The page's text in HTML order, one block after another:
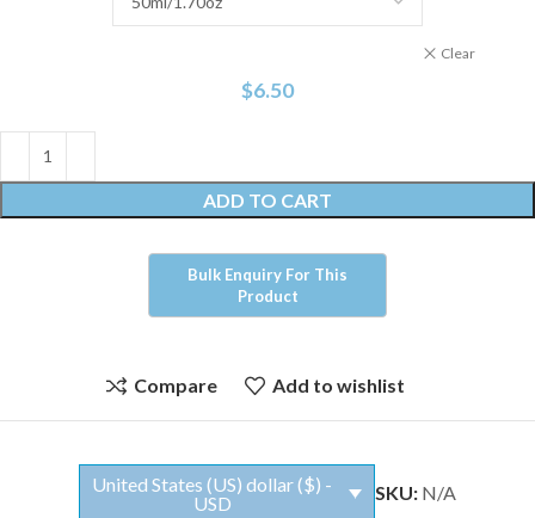
Clear
$6.50
ADD TO CART
Compare Add to wishlist
United States (US) dollar ($) -
USD
SKU: N/A